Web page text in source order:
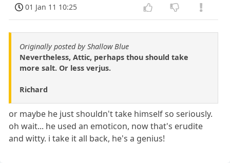
01 Jan 11 10:25
Originally posted by Shallow Blue
Nevertheless, Attic, perhaps thou should take
more salt. Or less verjus.
Richard
or maybe he just shouldn't take himself so seriously.
oh wait... he used an emoticon, now that's erudite
and witty. i take it all back, he's a genius!